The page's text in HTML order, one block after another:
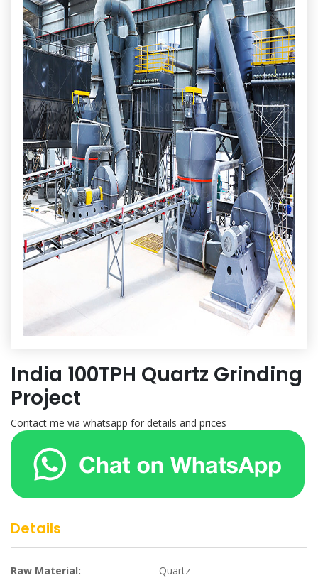
India 100TPH Quartz Grinding
Project
Contact me via whatsapp for details and prices
Details
Raw Material: Quartz